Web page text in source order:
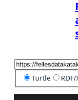
Turtle